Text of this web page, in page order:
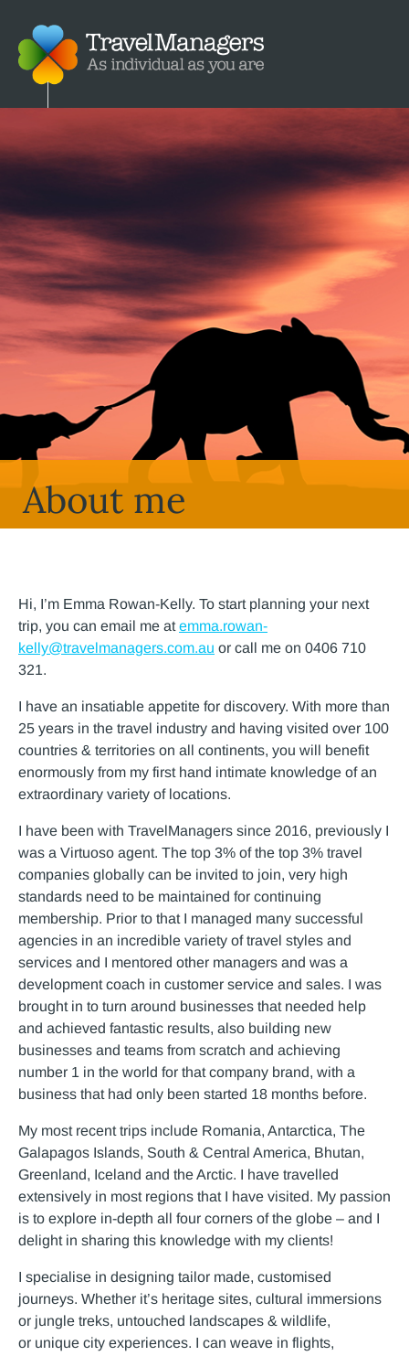
About me
Hi, I’m Emma Rowan-Kelly. To start planning your next
trip, you can email me at emma.rowan-
kelly@travelmanagers.com.au or call me on 0406 710
321.
I have an insatiable appetite for discovery. With more than
25 years in the travel industry and having visited over 100
countries & territories on all continents, you will benefit
enormously from my first hand intimate knowledge of an
extraordinary variety of locations.
I have been with TravelManagers since 2016, previously I
was a Virtuoso agent. The top 3% of the top 3% travel
companies globally can be invited to join, very high
standards need to be maintained for continuing
membership. Prior to that I managed many successful
agencies in an incredible variety of travel styles and
services and I mentored other managers and was a
development coach in customer service and sales. I was
brought in to turn around businesses that needed help
and achieved fantastic results, also building new
businesses and teams from scratch and achieving
number 1 in the world for that company brand, with a
business that had only been started 18 months before.
My most recent trips include Romania, Antarctica, The
Galapagos Islands, South & Central America, Bhutan,
Greenland, Iceland and the Arctic. I have travelled
extensively in most regions that I have visited. My passion
is to explore in-depth all four corners of the globe – and I
delight in sharing this knowledge with my clients!
I specialise in designing tailor made, customised
journeys. Whether it’s heritage sites, cultural immersions
or jungle treks, untouched landscapes & wildlife,
or unique city experiences. I can weave in flights,